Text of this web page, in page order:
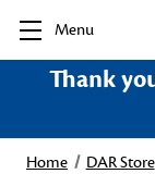
Menu
Thank
Home DAR Store